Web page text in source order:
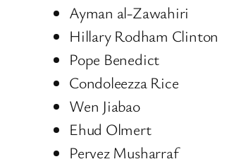
Ayman al-Zawahiri
Hillary Rodham Clinton
Pope Benedict
Condoleezza Rice
Wen Jiabao
Ehud Olmert
Pervez Musharraf